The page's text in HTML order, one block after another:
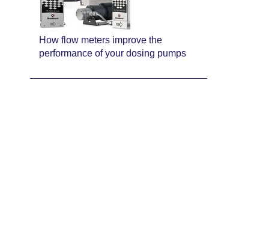
How flow meters improve the
performance of your dosing pumps